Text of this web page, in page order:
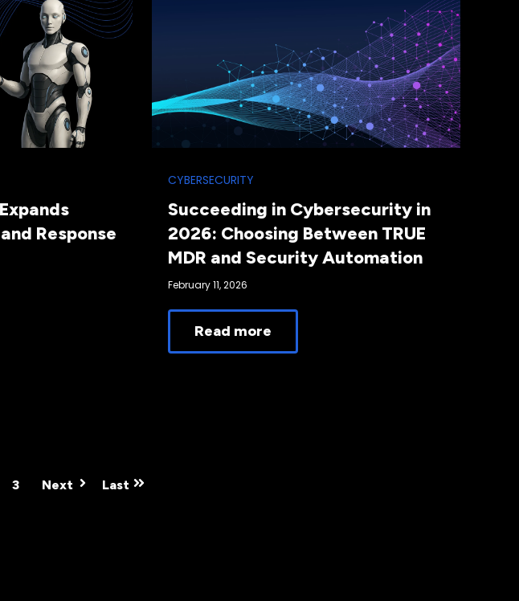
Response
CYBERSECURITY
Succeeding in Cybersecurity in
2026: Choosing Between TRUE
MDR and Security Automation
February 11, 2026
Read more
3 Next Last